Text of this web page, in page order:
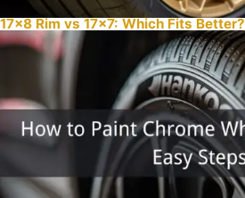
17×8 Rim vs 17×7: Which Fits Better?